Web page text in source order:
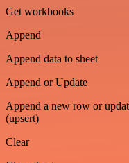
Get workbooks
Append
Append data to sheet
Append or Update
Append a new row or
(upsert)
Clear